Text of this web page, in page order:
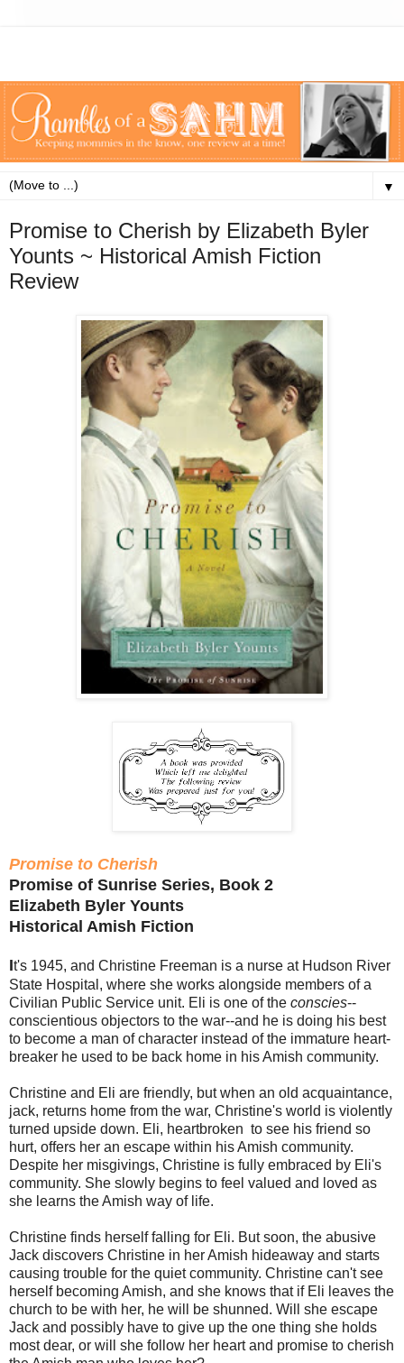
▼
Promise to Cherish by Elizabeth Byler
Younts ~ Historical Amish Fiction
Review
Promise to Cherish
Promise of Sunrise Series, Book 2
Elizabeth Byler Younts
Historical Amish Fiction
It's 1945, and Christine Freeman is a nurse at Hudson River
State Hospital, where she works alongside members of a
Civilian Public Service unit. Eli is one of the conscies--
conscientious objectors to the war--and he is doing his best
to become a man of character instead of the immature heart-
breaker he used to be back home in his Amish community.
Christine and Eli are friendly, but when an old acquaintance,
jack, returns home from the war, Christine's world is violently
turned upside down. Eli, heartbroken to see his friend so
hurt, offers her an escape within his Amish community.
Despite her misgivings, Christine is fully embraced by Eli's
community. She slowly begins to feel valued and loved as
she learns the Amish way of life.
Christine finds herself falling for Eli. But soon, the abusive
Jack discovers Christine in her Amish hideaway and starts
causing trouble for the quiet community. Christine can't see
herself becoming Amish, and she knows that if Eli leaves the
church to be with her, he will be shunned. Will she escape
Jack and possibly have to give up the one thing she holds
most dear, or will she follow her heart and promise to cherish